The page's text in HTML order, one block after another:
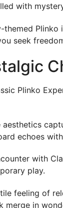
with
themed Plinko
seek
Plinko
aesthetics
echoes
with
play.
feeling of
merge in